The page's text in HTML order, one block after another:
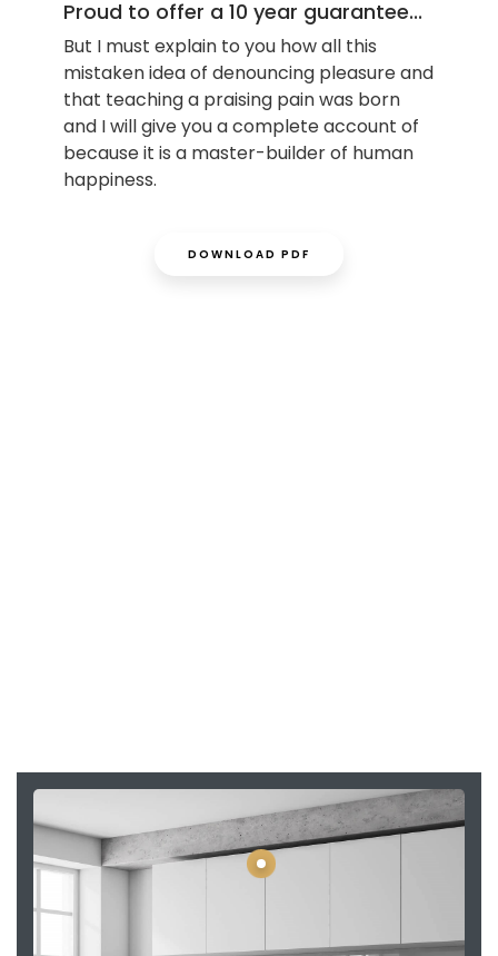
Proud to offer a 10 year guarantee...
But I must explain to you how all this
mistaken idea of denouncing pleasure and
that teaching a praising pain was born
and I will give you a complete account of
because it is a master-builder of human
happiness.
DOWNLOAD PDF